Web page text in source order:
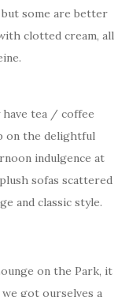
some are better
clotted cream, all
have tea / coffee
on the delightful
indulgence at
sofas scattered
and classic style.
on the Park, it
we got ourselves a